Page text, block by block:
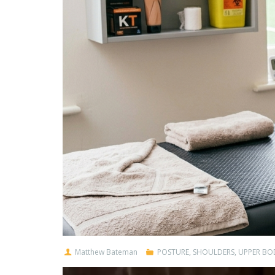
Matthew Bateman POSTURE, SHOULDERS, UPPER